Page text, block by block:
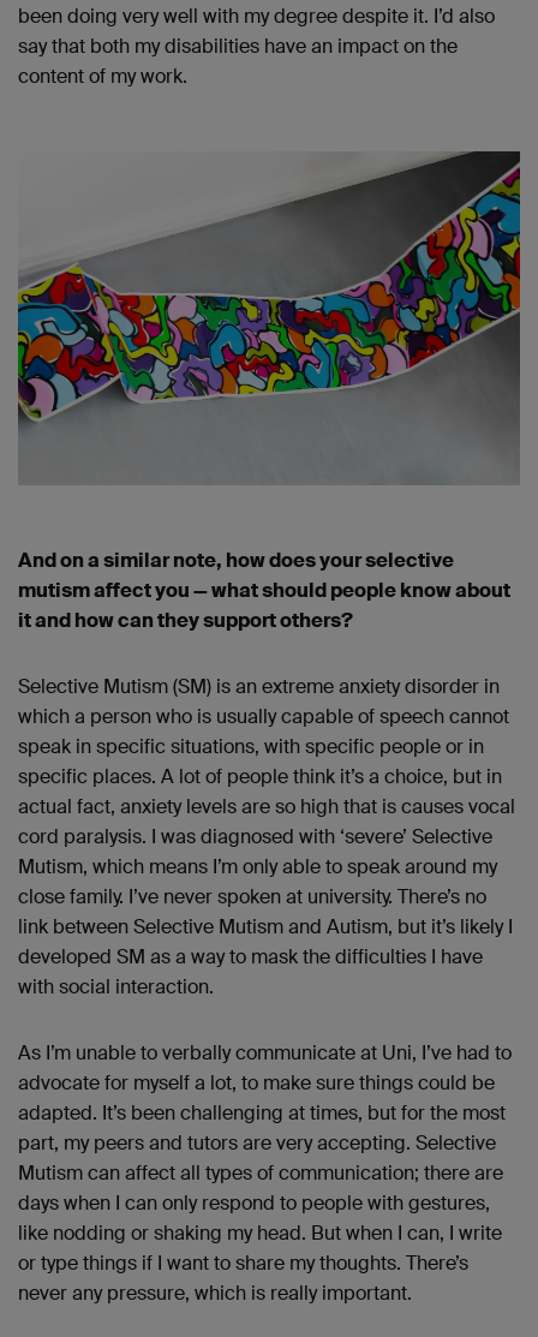
been doing very well with my degree despite it. I’d also
say that both my disabilities have an impact on the
content of my work.
And on a similar note, how does your selective
mutism affect you — what should people know about
it and how can they support others?
Selective Mutism (SM) is an extreme anxiety disorder in
which a person who is usually capable of speech cannot
speak in specific situations, with specific people or in
specific places. A lot of people think it’s a choice, but in
actual fact, anxiety levels are so high that is causes vocal
cord paralysis. I was diagnosed with ‘severe’ Selective
Mutism, which means I’m only able to speak around my
close family. I’ve never spoken at university. There’s no
link between Selective Mutism and Autism, but it’s likely I
developed SM as a way to mask the difficulties I have
with social interaction.
As I’m unable to verbally communicate at Uni, I’ve had to
advocate for myself a lot, to make sure things could be
adapted. It’s been challenging at times, but for the most
part, my peers and tutors are very accepting. Selective
Mutism can affect all types of communication; there are
days when I can only respond to people with gestures,
like nodding or shaking my head. But when I can, I write
or type things if I want to share my thoughts. There’s
never any pressure, which is really important.